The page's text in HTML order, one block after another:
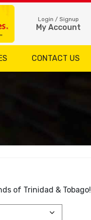
Login / Signup
My Account
CONTACT US
of Trinidad & Tobago!